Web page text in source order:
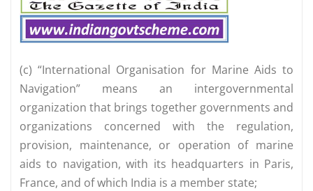
(c) “International Organisation for Marine Aids to
Navigation” means an intergovernmental
organization that brings together governments and
organizations concerned with the regulation,
provision, maintenance, or operation of marine
aids to navigation, with its headquarters in Paris,
France, and of which India is a member state;